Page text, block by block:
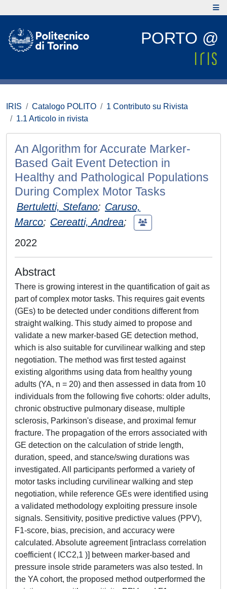
PORTO @
IRIS Catalogo POLITO
1 Contributo su Rivista
1.1 Articolo in rivista
An Algorithm for Accurate Marker-
Based Gait Event Detection in
Healthy and Pathological Populations
During Complex Motor Tasks
Bertuletti, Stefano; Caruso,
Marco; Cereatti, Andrea;
2022
Abstract
There is growing interest in the quantification of gait as
part of complex motor tasks. This requires gait events
(GEs) to be detected under conditions different from
straight walking. This study aimed to propose and
validate a new marker-based GE detection method,
which is also suitable for curvilinear walking and step
negotiation. The method was first tested against
existing algorithms using data from healthy young
adults (YA, n = 20) and then assessed in data from 10
individuals from the following five cohorts: older adults,
chronic obstructive pulmonary disease, multiple
sclerosis, Parkinson's disease, and proximal femur
fracture. The propagation of the errors associated with
GE detection on the calculation of stride length,
duration, speed, and stance/swing durations was
investigated. All participants performed a variety of
motor tasks including curvilinear walking and step
negotiation, while reference GEs were identified using
a validated methodology exploiting pressure insole
signals. Sensitivity, positive predictive values (PPV),
F1-score, bias, precision, and accuracy were
calculated. Absolute agreement [intraclass correlation
coefficient ( ICC2,1 )] between marker-based and
pressure insole stride parameters was also tested. In
the YA cohort, the proposed method outperformed the